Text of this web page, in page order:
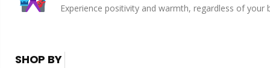
Experience positivity and warmth, regardless of
SHOP BY